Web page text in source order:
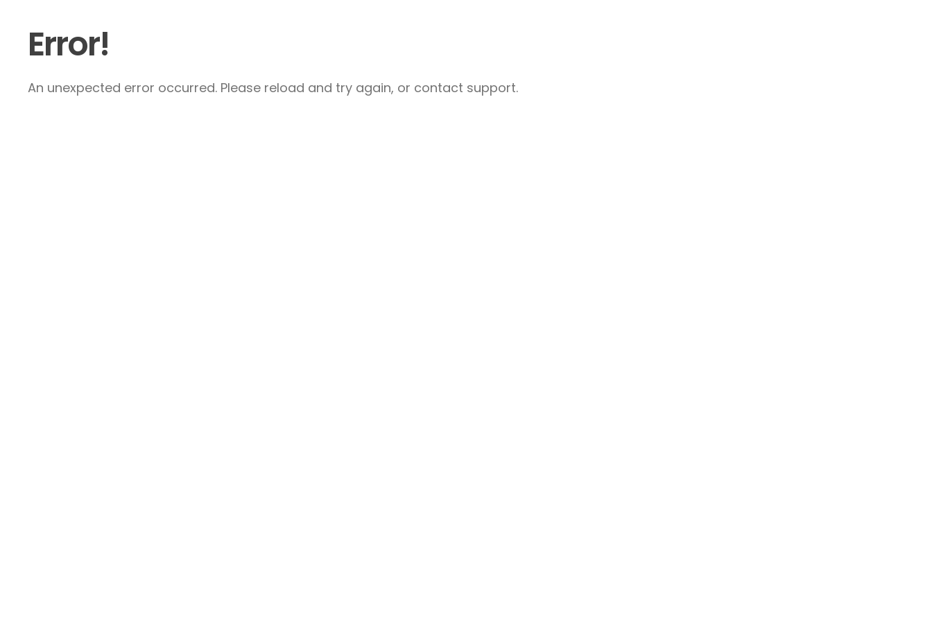
Error!
An unexpected error occurred. Please reload and try again, or contact support.